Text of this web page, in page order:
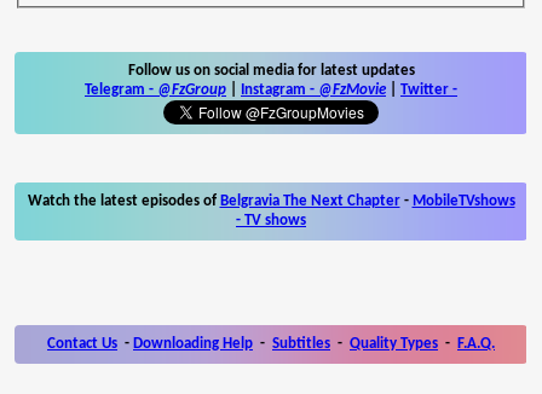
Follow us on social media for latest updates
Telegram - @FzGroup Instagram - @FzMovie Twitter -
Watch the latest episodes of Belgravia The Next Chapter- MobileTVshows
- TV shows
Contact Us - Downloading Help - Subtitles - Quality Types - F.A.Q.